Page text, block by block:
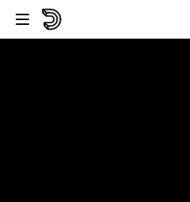
Skip to player
Skip to main content